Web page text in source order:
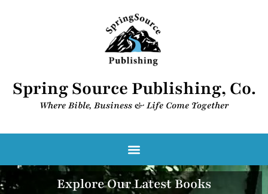
Spring Source Publishing, Co.
Where Bible, Business & Life Come Together​
Explore Our Latest Books